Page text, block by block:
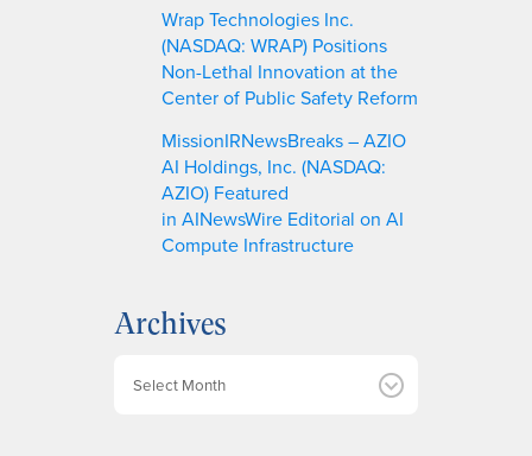
Wrap Technologies Inc.
(NASDAQ: WRAP) Positions
Non-Lethal Innovation at the
Center of Public Safety Reform
MissionIRNewsBreaks – AZIO
AI Holdings, Inc. (NASDAQ:
AZIO) Featured
in AINewsWire Editorial on AI
Compute Infrastructure
Archives